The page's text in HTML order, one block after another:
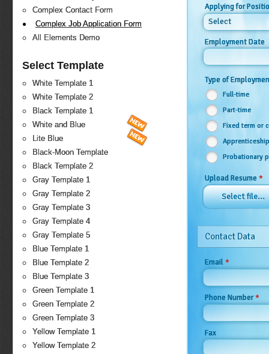
Complex Contact Form
Complex Job Application Form
All Elements Demo
Select Template
White Template 1
White Template 2
Black Template 1
White and Blue
Lite Blue
Black-Moon Template
Black Template 2
Gray Template 1
Gray Template 2
Gray Template 3
Gray Template 4
Gray Template 5
Blue Template 1
Blue Template 2
Blue Template 3
Green Template 1
Green Template 2
Green Template 3
Yellow Template 1
Yellow Template 2
Applying for
Select
Employment Date
Type of
Full-time
Part-time
Fixed term or
Probationary
Upload Resume *
Select file...
Contact Data
Email*
Phone Number*
Fax